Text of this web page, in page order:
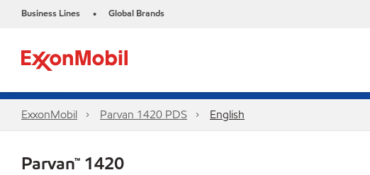
Business Lines • Global Brands
ExxonMobil Parvan 1420 PDS English
Parvan™ 1420